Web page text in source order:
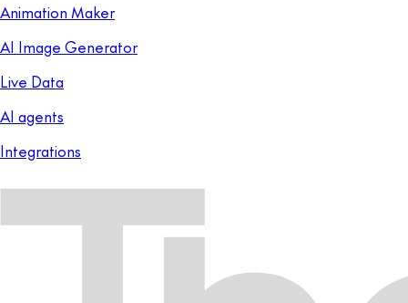
Animation Maker
AI Image Generator
Live Data
AI agents
Integrations